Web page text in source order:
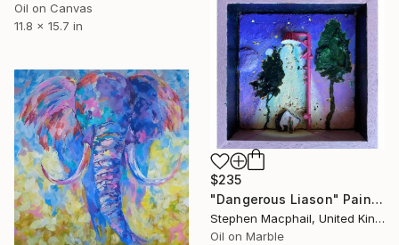
Oil on Canvas
11.8 x 15.7 in
$235
"Dangerous Liason" Painting
Stephen Macphail, United Kingdom
Oil on Marble